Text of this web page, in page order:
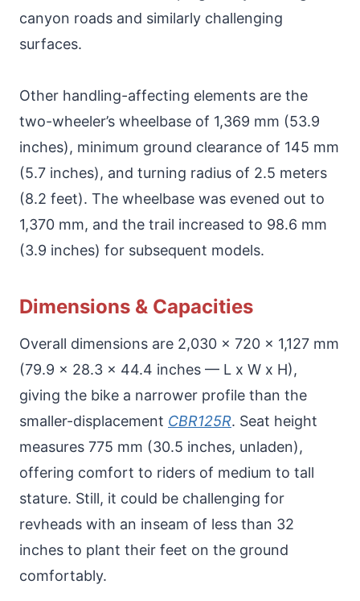
canyon roads and similarly challenging
surfaces.
Other handling-affecting elements are the
two-wheeler’s wheelbase of 1,369 mm (53.9
inches), minimum ground clearance of 145 mm
(5.7 inches), and turning radius of 2.5 meters
(8.2 feet). The wheelbase was evened out to
1,370 mm, and the trail increased to 98.6 mm
(3.9 inches) for subsequent models.
Dimensions & Capacities
Overall dimensions are 2,030 x 720 x 1,127 mm
(79.9 x 28.3 x 44.4 inches — L x W x H),
giving the bike a narrower profile than the
smaller-displacement CBR125R. Seat height
measures 775 mm (30.5 inches, unladen),
offering comfort to riders of medium to tall
stature. Still, it could be challenging for
revheads with an inseam of less than 32
inches to plant their feet on the ground
comfortably.